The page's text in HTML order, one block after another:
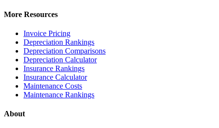
More Resources
Invoice Pricing
Depreciation Rankings
Depreciation Comparisons
Depreciation Calculator
Insurance Rankings
Insurance Calculator
Maintenance Costs
Maintenance Rankings
About